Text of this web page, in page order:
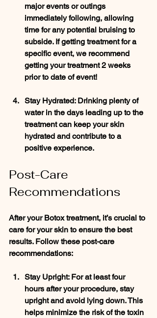
major events or outings
immediately following, allowing
time for any potential bruising to
subside. If getting treatment for a
specific event, we recommend
getting your treatment 2 weeks
prior to date of event!
Stay Hydrated: Drinking plenty of
water in the days leading up to the
treatment can keep your skin
hydrated and contribute to a
positive experience.
Post-Care
Recommendations
After your Botox treatment, it’s crucial to
care for your skin to ensure the best
results. Follow these post-care
recommendations:
Stay Upright: For at least four
hours after your procedure, stay
upright and avoid lying down. This
helps minimize the risk of the toxin